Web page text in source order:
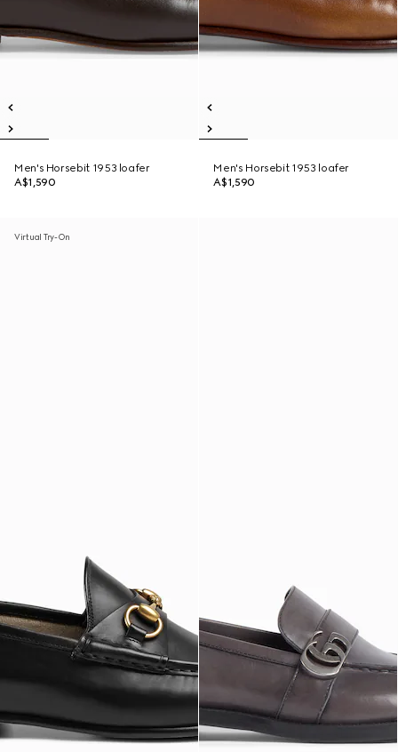
Men's Horsebit 1953 loafer
A$1,590
Men's Horsebit 1953 loafer
A$1,590
Virtual Try-On